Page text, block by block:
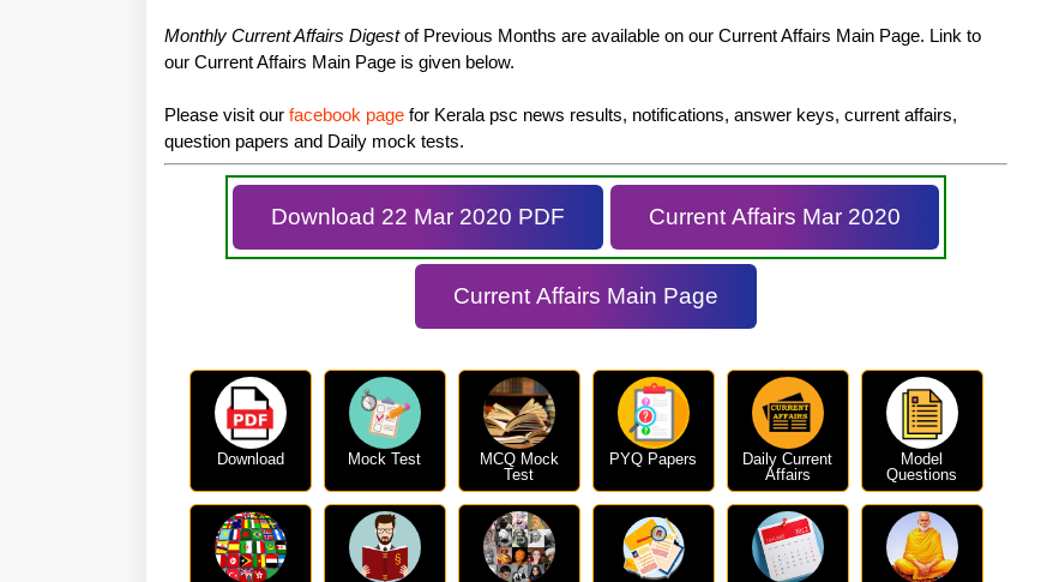
Monthly Current Affairs Digestof Previous Months are available on our Current Affairs Main Page. Link to
our Current Affairs Main Page is given below.
Please visit our facebook page for Kerala psc news results, notifications, answer keys, current affairs,
question papers and Daily mock tests.
Download 22 Mar 2020 PDF Current Affairs Mar 2020
Current Affairs Main Page
Download Mock Test
MCQ Mock
Test
PYQ Papers
Daily Current
Affairs
Model
Questions